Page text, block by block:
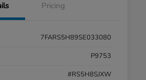
Pricing
7FARS5H89SE033080
P9753
#RS5H8SJXW